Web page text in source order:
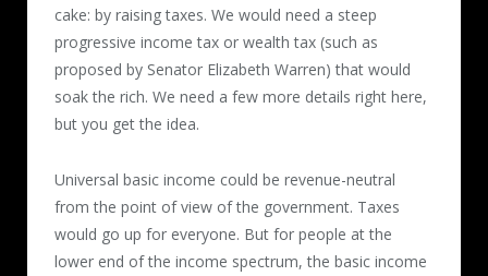
cake: by raising taxes. We would need a steep
progressive income tax or wealth tax (such as
proposed by Senator Elizabeth Warren) that would
soak the rich. We need a few more details right here,
but you get the idea.
Universal basic income could be revenue-neutral
from the point of view of the government. Taxes
would go up for everyone. But for people at the
lower end of the income spectrum, the basic income